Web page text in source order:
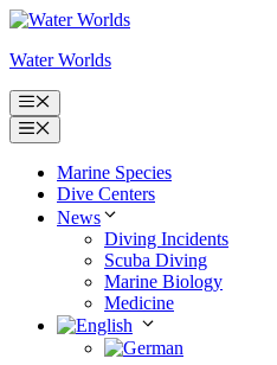
Skip
content
Water Worlds
Menu
Menu
Marine Species
Dive Centers
News
Diving Incidents
Scuba Diving
Marine Biology
Medicine